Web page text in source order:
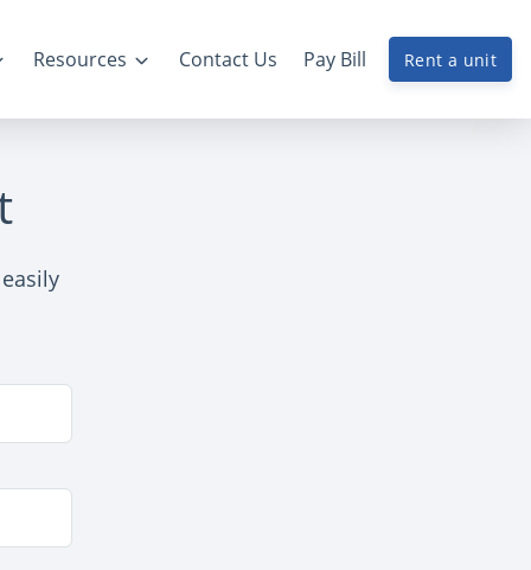
Resources Contact Us Pay Bill Rent a unit